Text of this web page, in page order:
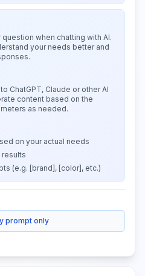
when chatting with AI.
your needs better and
ChatGPT, Claude or other AI
content based on the
as needed.
on your actual needs
(e.g. [brand], [color], etc.)
prompt only